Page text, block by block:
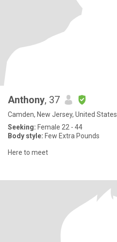
Anthony, 37
Camden, New Jersey, United States
Seeking: Female 22 - 44
Body style: Few Extra Pounds
Here to meet